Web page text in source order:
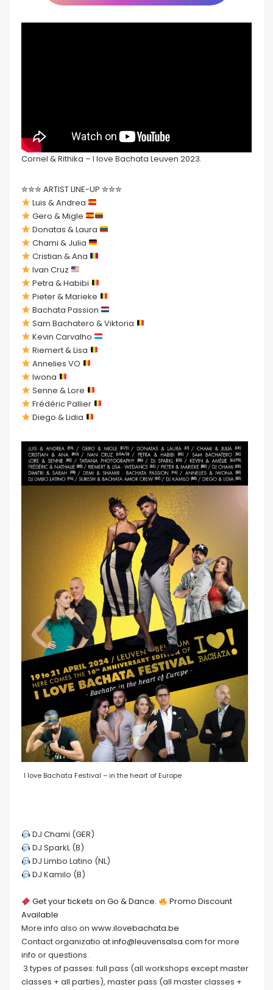
Cornel & Rithika – I love Bachata Leuven 2023.
✮✮✮ ARTIST LINE-UP ✮✮✮
Luis & Andrea
Gero & Migle
Donatas & Laura
Chami & Julia
Cristian & Ana
Ivan Cruz
Petra & Habibi
Pieter & Marieke
Bachata Passion
Sam Bachatero & Viktoria
Kevin Carvalho
Riemert & Lisa
Annelies VO
Iwona
Senne & Lore
Frédéric Pallier
Diego & Lidia
I love Bachata Festival – in the heart of Europe
DJ Chami (GER)
DJ SparkL (B)
DJ Limbo Latino (NL)
DJ Kamilo (B)
Get your tickets on Go & Dance.
Promo Discount
Available
More info also on www.ilovebachata.be
Contact organizatio atinfo@leuvensalsa.com for more
info or questions.
3 types of passes: full pass (all workshops except master
classes + all parties), master pass (all master classes +